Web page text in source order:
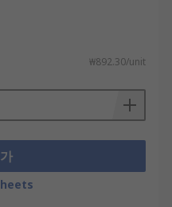
₩892.30/unit